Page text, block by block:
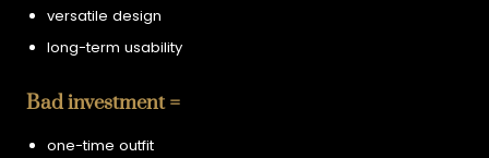
versatile design
long-term usability
Bad investment =
one-time outfit